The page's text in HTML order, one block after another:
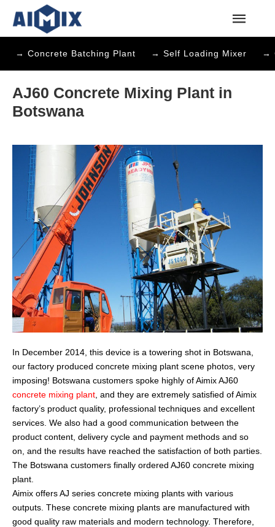
→ Concrete Batching Plant → Self Loading Mixer →
AJ60 Concrete Mixing Plant in
Botswana
In December 2014, this device is a towering shot in Botswana,
our factory produced concrete mixing plant scene photos, very
imposing! Botswana customers spoke highly of Aimix AJ60
concrete mixing plant , and they are extremely satisfied of Aimix
factory’s product quality, professional techniques and excellent
services. We also had a good communication between the
product content, delivery cycle and payment methods and so
on, and the results have reached the satisfaction of both parties.
The Botswana customers finally ordered AJ60 concrete mixing
plant.
Aimix offers AJ series concrete mixing plants with various
outputs. These concrete mixing plants are manufactured with
good quality raw materials and modern technology. Therefore,